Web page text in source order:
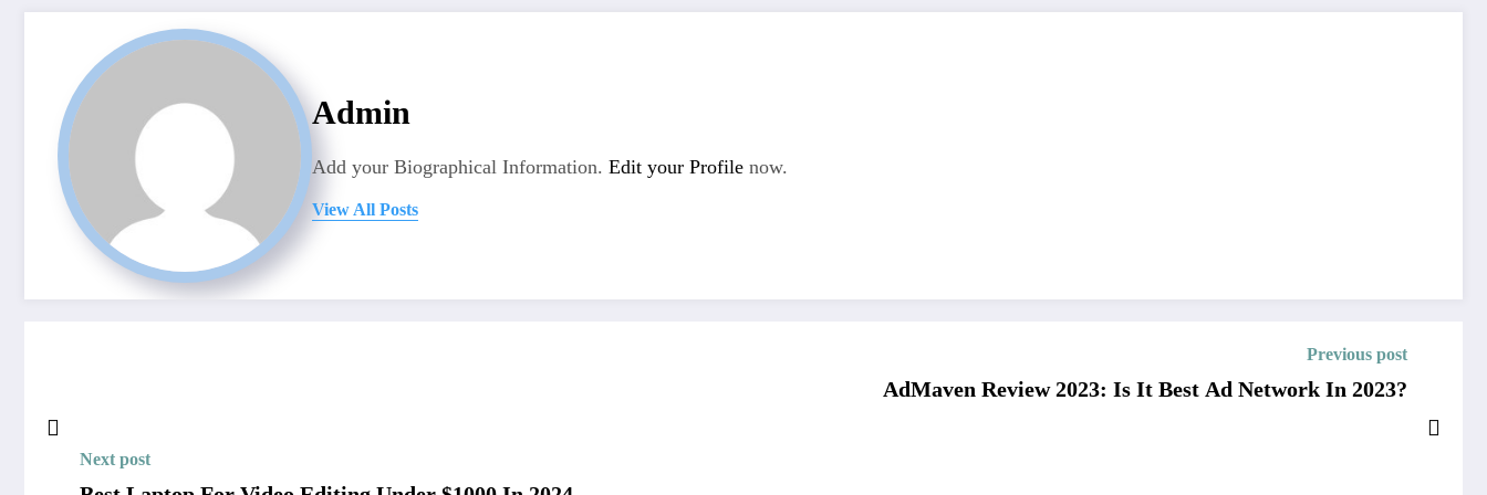
Admin
Add your Biographical Information. Edit your Profile now.
View All Posts
Previous post
AdMaven Review 2023: Is It Best Ad Network In 2023?
Next post